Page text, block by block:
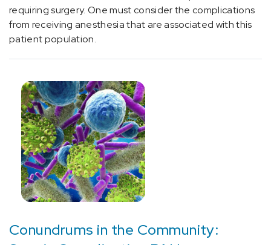
requiring surgery. One must consider the complications
from receiving anesthesia that are associated with this
patient population.
Conundrums in the Community: